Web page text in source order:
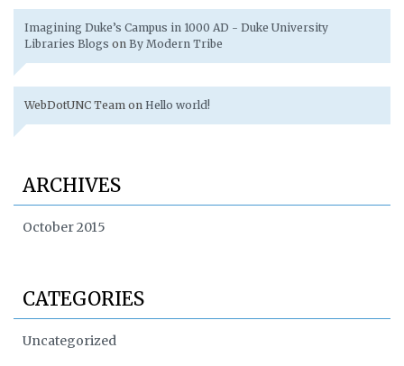
Imagining Duke’s Campus in 1000 AD - Duke University
Libraries Blogs on By Modern Tribe
WebDotUNC Team on Hello world!
ARCHIVES
October 2015
CATEGORIES
Uncategorized